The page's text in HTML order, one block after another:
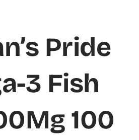
Pride
3 Fish
100